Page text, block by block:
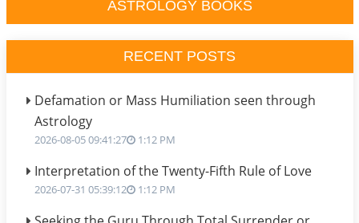
ASTROLOGY BOOKS
RECENT POSTS
Defamation or Mass Humiliation seen through
Astrology
2026-08-05 09:41:27 1:12 PM
Interpretation of the Twenty-Fifth Rule of Love
2026-07-31 05:39:12 1:12 PM